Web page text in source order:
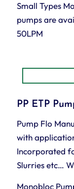
Small Types
pumps are
50LPM
PP ETP
Pump Flo
with
Incorporated
Slurries etc…
Monobloc